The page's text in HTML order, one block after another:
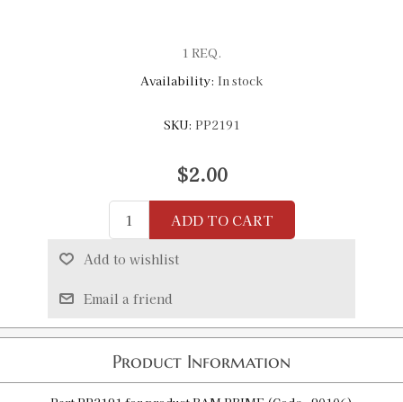
1 REQ.
Availability: In stock
SKU: PP2191
$2.00
ADD TO CART
Add to wishlist
Email a friend
Product Information